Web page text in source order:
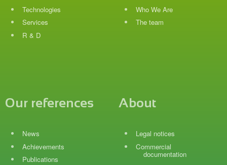
Technologies
Services
R & D
Who We Are
The team
Our references
News
Achievements
Publications
About
Legal notices
Commercial
documentation